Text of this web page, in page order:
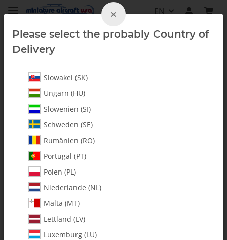
EN
All Parts
×
Please select the probably Country of
Delivery
Slowakei (SK)
Ungarn (HU)
Slowenien (SI)
Schweden (SE)
Rumänien (RO)
Portugal (PT)
Polen (PL)
Niederlande (NL)
Malta (MT)
Lettland (LV)
Luxemburg (LU)